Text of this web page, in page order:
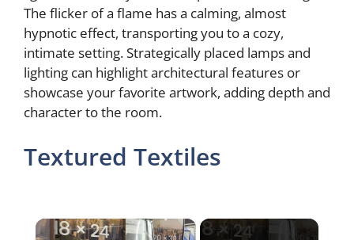
The flicker of a flame has a calming, almost
hypnotic effect, transporting you to a cozy,
intimate setting. Strategically placed lamps and
lighting can highlight architectural features or
showcase your favorite artwork, adding depth and
character to the room.
Textured Textiles
×